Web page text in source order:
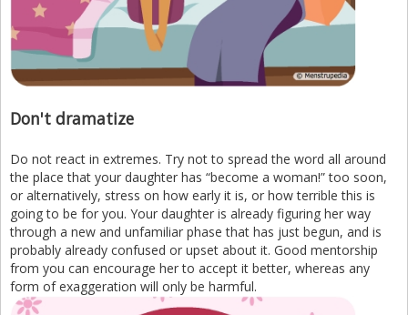
Don't dramatize
Do not react in extremes. Try not to spread the word all around
the place that your daughter has “become a woman!” too soon,
or alternatively, stress on how early it is, or how terrible this is
going to be for you. Your daughter is already figuring her way
through a new and unfamiliar phase that has just begun, and is
probably already confused or upset about it. Good mentorship
from you can encourage her to accept it better, whereas any
form of exaggeration will only be harmful.